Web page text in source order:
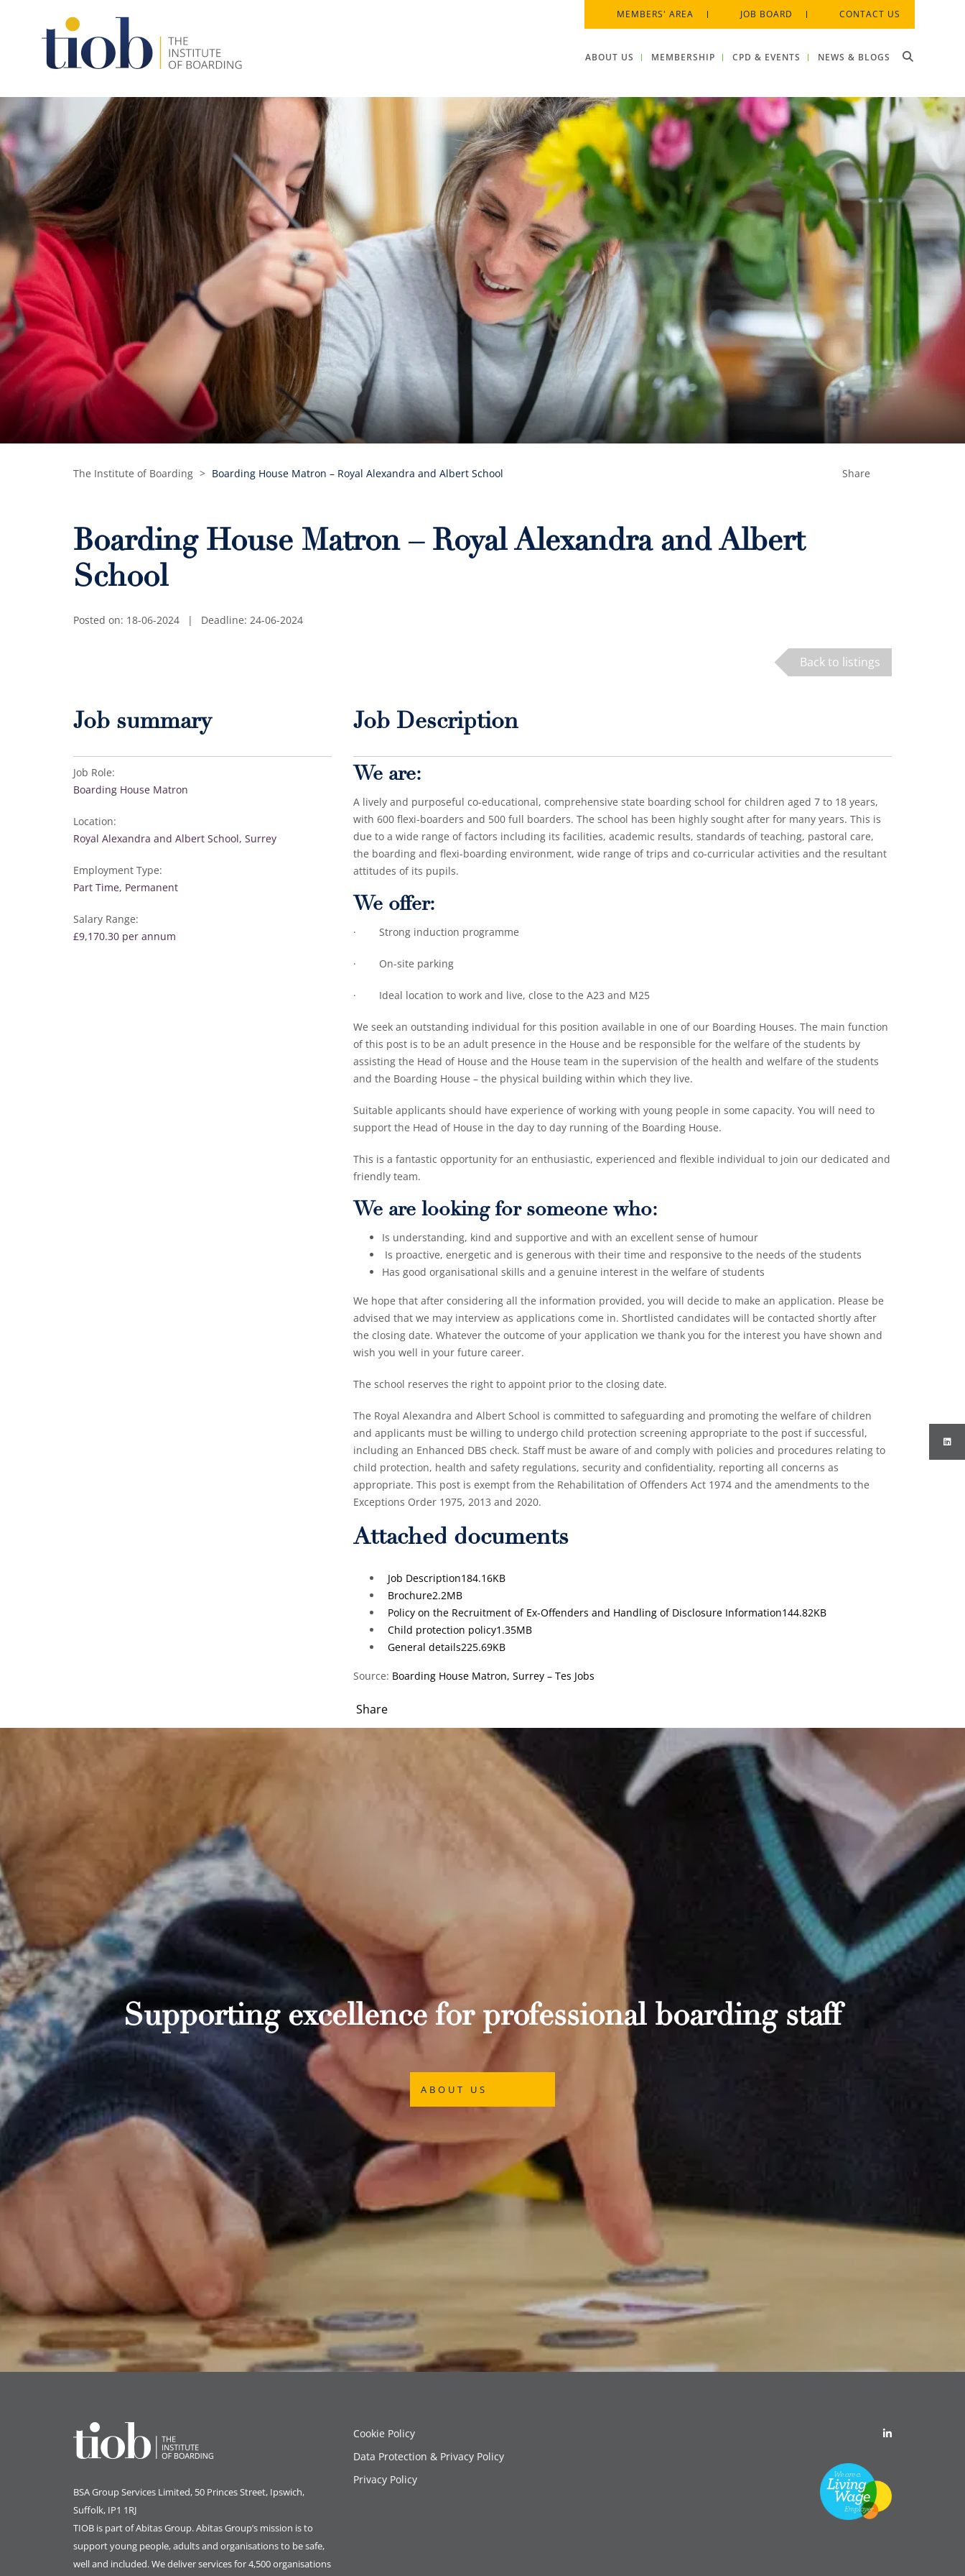
MEMBERS' AREA JOB BOARD CONTACT US
ABOUT US MEMBERSHIP CPD & EVENTS NEWS & BLOGS
The Institute of Boarding > Boarding House Matron – Royal Alexandra and Albert School Share
Boarding House Matron – Royal Alexandra and Albert
School
Posted on: 18-06-2024 | Deadline: 24-06-2024
Back to listings
Job summary
Job Role:
Boarding House Matron
Location:
Royal Alexandra and Albert School, Surrey
Employment Type:
Part Time, Permanent
Salary Range:
£9,170.30 per annum
Job Description
We are:
A lively and purposeful co-educational, comprehensive state boarding school for children aged 7 to 18 years,
with 600 flexi-boarders and 500 full boarders. The school has been highly sought after for many years. This is
due to a wide range of factors including its facilities, academic results, standards of teaching, pastoral care,
the boarding and flexi-boarding environment, wide range of trips and co-curricular activities and the resultant
attitudes of its pupils.
We offer:
· Strong induction programme
· On-site parking
· Ideal location to work and live, close to the A23 and M25
We seek an outstanding individual for this position available in one of our Boarding Houses. The main function
of this post is to be an adult presence in the House and be responsible for the welfare of the students by
assisting the Head of House and the House team in the supervision of the health and welfare of the students
and the Boarding House – the physical building within which they live.
Suitable applicants should have experience of working with young people in some capacity. You will need to
support the Head of House in the day to day running of the Boarding House.
This is a fantastic opportunity for an enthusiastic, experienced and flexible individual to join our dedicated and
friendly team.
We are looking for someone who:
Is understanding, kind and supportive and with an excellent sense of humour
Is proactive, energetic and is generous with their time and responsive to the needs of the students
Has good organisational skills and a genuine interest in the welfare of students
We hope that after considering all the information provided, you will decide to make an application. Please be
advised that we may interview as applications come in. Shortlisted candidates will be contacted shortly after
the closing date. Whatever the outcome of your application we thank you for the interest you have shown and
wish you well in your future career.
The school reserves the right to appoint prior to the closing date.
The Royal Alexandra and Albert School is committed to safeguarding and promoting the welfare of children
and applicants must be willing to undergo child protection screening appropriate to the post if successful,
including an Enhanced DBS check. Staff must be aware of and comply with policies and procedures relating to
child protection, health and safety regulations, security and confidentiality, reporting all concerns as
appropriate. This post is exempt from the Rehabilitation of Offenders Act 1974 and the amendments to the
Exceptions Order 1975, 2013 and 2020.
Attached documents
Job Description184.16KB
Brochure2.2MB
Policy on the Recruitment of Ex-Offenders and Handling of Disclosure Information144.82KB
Child protection policy1.35MB
General details225.69KB
Source: Boarding House Matron, Surrey – Tes Jobs
Share
Supporting excellence for professional boarding staff
ABOUT US
BSA Group Services Limited, 50 Princes Street, Ipswich,
Suffolk, IP1 1RJ
TIOB is part ofAbitas Group. Abitas Group’s mission is to
support young people, adults and organisations to be safe,
well and included. We deliver services for 4,500 organisations
Cookie Policy
Data Protection & Privacy Policy
Privacy Policy